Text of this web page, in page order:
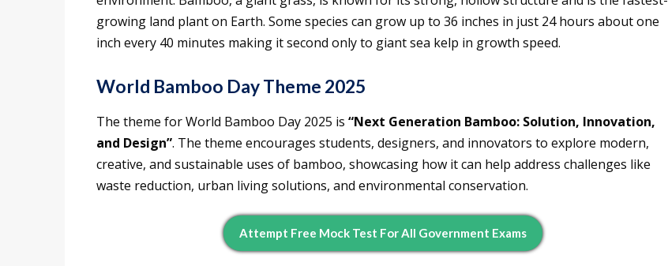
growing land plant on Earth. Some species can grow up to 36 inches in just 24 hours about one
inch every 40 minutes making it second only to giant sea kelp in growth speed.
World Bamboo Day Theme 2025
The theme for World Bamboo Day 2025 is “Next Generation Bamboo: Solution, Innovation,
and Design”. The theme encourages students, designers, and innovators to explore modern,
creative, and sustainable uses of bamboo, showcasing how it can help address challenges like
waste reduction, urban living solutions, and environmental conservation.
Attempt Free Mock Test For All Government Exams